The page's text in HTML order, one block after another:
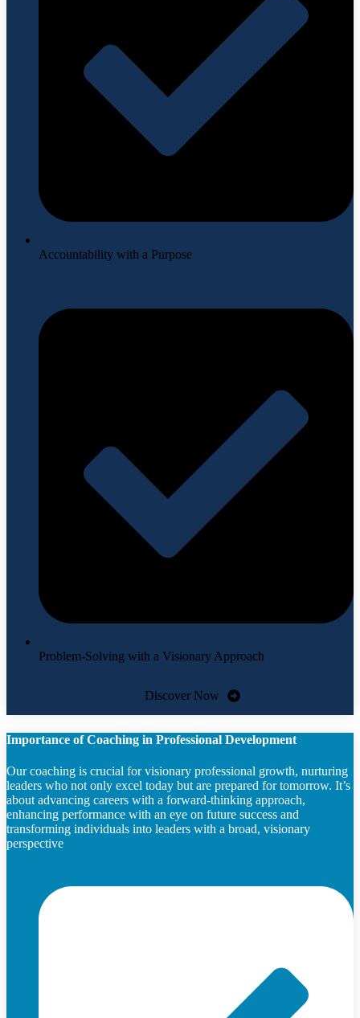
Accountability with a Purpose
Problem-Solving with a Visionary Approach
Discover Now
Importance of Coaching in Professional Development
Our coaching is crucial for visionary professional growth, nurturing
leaders who not only excel today but are prepared for tomorrow. It’s
about advancing careers with a forward-thinking approach,
enhancing performance with an eye on future success and
transforming individuals into leaders with a broad, visionary
perspective